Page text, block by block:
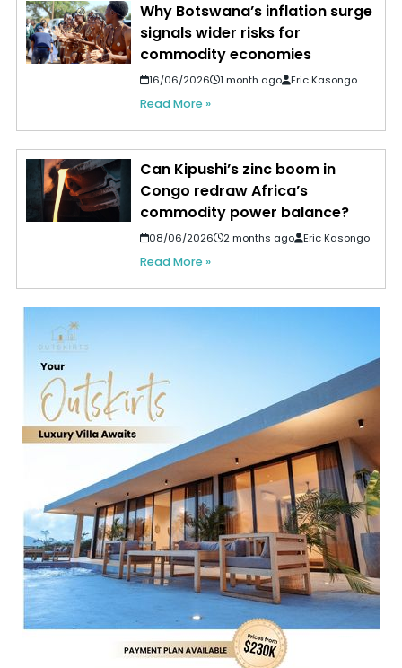
Why Botswana’s inflation surge
signals wider risks for
commodity economies
16/06/2026 1 month ago Eric Kasongo
Read More »
Can Kipushi’s zinc boom in
Congo redraw Africa’s
commodity power balance?
08/06/2026 2 months ago Eric Kasongo
Read More »